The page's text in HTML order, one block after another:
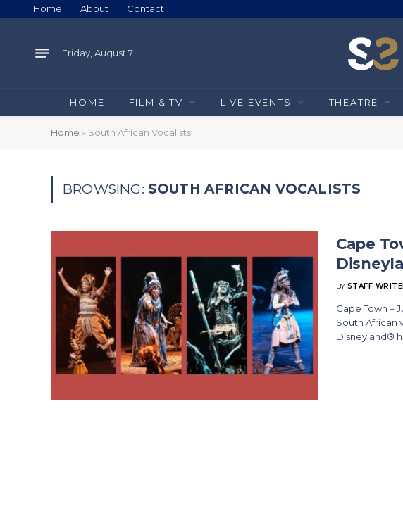
Home About Contact
Friday, August 7
HOME FILM & TV LIVE EVENTS THEATRE
Home » South African Vocalists
BROWSING: SOUTH AFRICAN VOCALISTS
Cape
BY STAFF
Cape Town –
South African
Disneyland®